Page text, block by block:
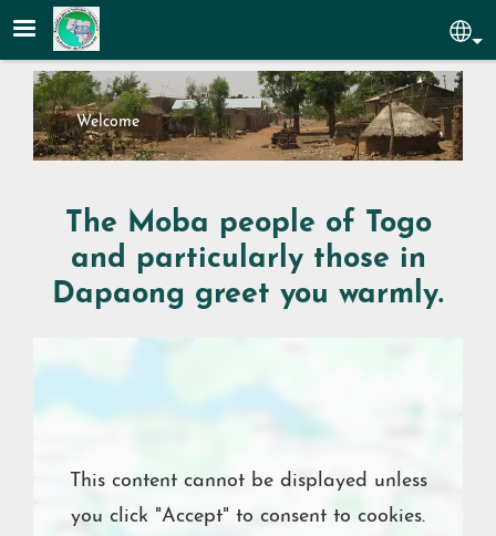
Skip to main content
Welcome
The Moba people of Togo
and particularly those in
Dapaong greet you warmly.
This content cannot be displayed unless
you click "Accept" to consent to cookies.